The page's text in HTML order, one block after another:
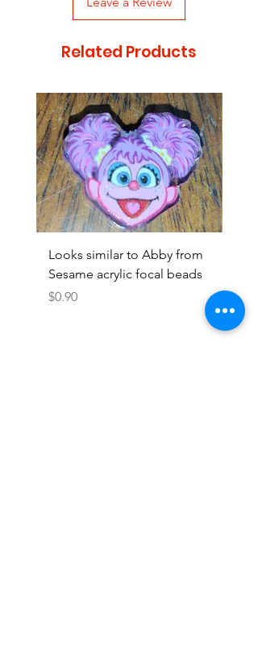
Related Products
Looks similar to Abby from
Sesame acrylic focal beads
Price
$0.90
Price
$0.90